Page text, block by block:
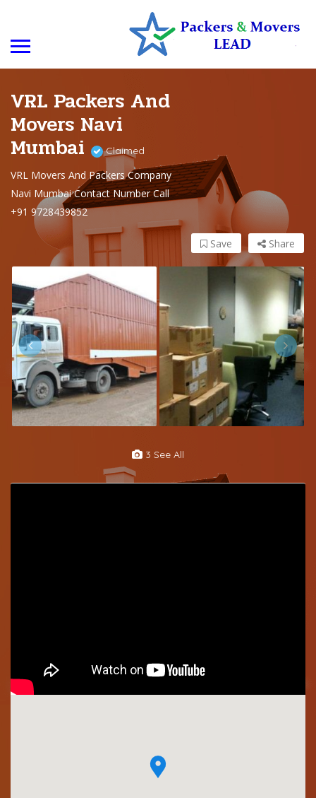
VRL Packers And
Movers Navi
Mumbai Claimed
VRL Movers And Packers Company
Navi Mumbai Contact Number Call
+91 9728439852
Share
Save
3 See All